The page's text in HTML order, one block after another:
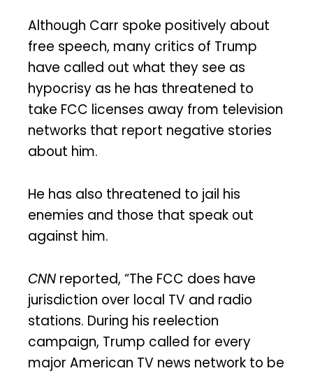
Although Carr spoke positively about
free speech, many critics of Trump
have called out what they see as
hypocrisy as he has threatened to
take FCC licenses away from television
networks that report negative stories
about him.
He has also threatened to jail his
enemies and those that speak out
against him.
CNN reported, “The FCC does have
jurisdiction over local TV and radio
stations. During his reelection
campaign, Trump called for every
major American TV news network to be